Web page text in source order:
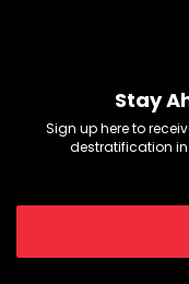
Stay
Sign up here to
destratification in